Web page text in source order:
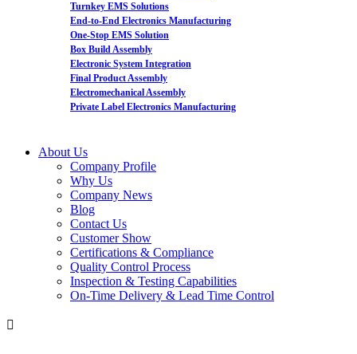
Turnkey EMS Solutions
End-to-End Electronics Manufacturing
One-Stop EMS Solution
Box Build Assembly
Electronic System Integration
Final Product Assembly
Electromechanical Assembly
Private Label Electronics Manufacturing
About Us
Company Profile
Why Us
Company News
Blog
Contact Us
Customer Show
Certifications & Compliance
Quality Control Process
Inspection & Testing Capabilities
On-Time Delivery & Lead Time Control
